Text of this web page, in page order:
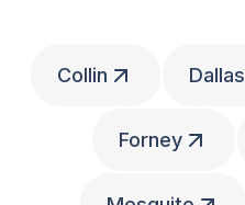
Collin Dallas
Forney